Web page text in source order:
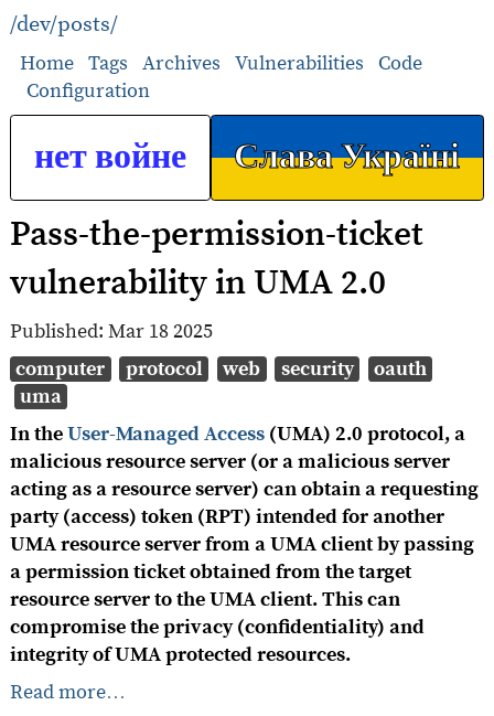
/dev/posts/
Home Tags Archives Vulnerabilities
Code
Configuration
нет войне Слава Україні
Pass-the-permission-ticket
vulnerability in UMA 2.0
Published: Mar 18 2025
computer
protocol web security
oauth
uma
In theUser-Managed Access (UMA) 2.0 protocol, a
malicious resource server (or a malicious server
acting as a resource server) can obtain a requesting
party (access) token (RPT) intended for another
UMA resource server from a UMA client by passing
a permission ticket obtained from the target
resource server to the UMA client. This can
compromise the privacy (confidentiality) and
integrity of UMA protected resources.
Read more…